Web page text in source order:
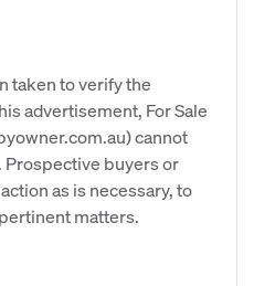
taken to verify the
advertisement, For Sale
cannot
buyers or
as is necessary, to
matters.